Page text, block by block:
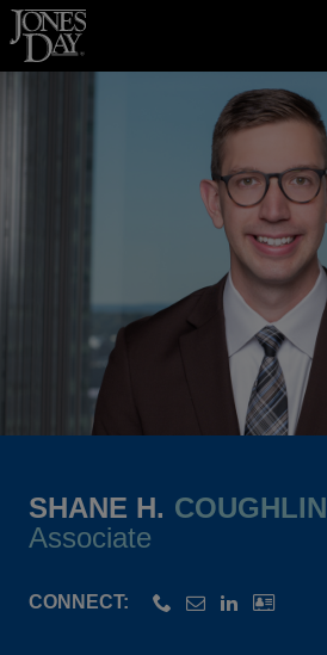
Skip to content
SHANE H. COUGHLIN
Associate
CONNECT: